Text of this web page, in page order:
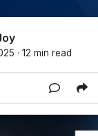
· 12 min read